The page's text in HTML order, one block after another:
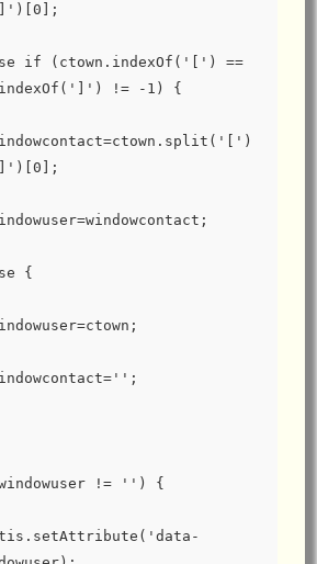
if (ctown.indexOf('[') ==
!= -1) {
{
!= '') {